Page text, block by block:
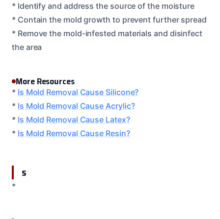
* Identify and address the source of the moisture
* Contain the mold growth to prevent further spread
* Remove the mold-infested materials and disinfect
the area
More Resources
* Is Mold Removal Cause Silicone?
* Is Mold Removal Cause Acrylic?
* Is Mold Removal Cause Latex?
* Is Mold Removal Cause Resin?
s
*